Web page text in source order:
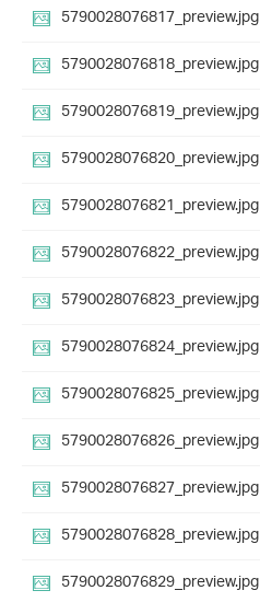
5790028076817_preview.jpg
5790028076818_preview.jpg
5790028076819_preview.jpg
5790028076820_preview.jpg
5790028076821_preview.jpg
5790028076822_preview.jpg
5790028076823_preview.jpg
5790028076824_preview.jpg
5790028076825_preview.jpg
5790028076826_preview.jpg
5790028076827_preview.jpg
5790028076828_preview.jpg
5790028076829_preview.jpg